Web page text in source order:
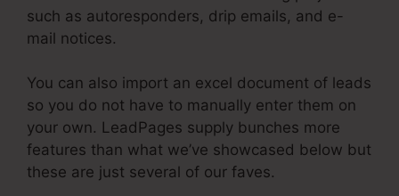
such as autoresponders, drip emails, and e-
mail notices.
You can also import an excel document of leads
so you do not have to manually enter them on
your own. LeadPages supply bunches more
features than what we’ve showcased below but
these are just several of our faves.